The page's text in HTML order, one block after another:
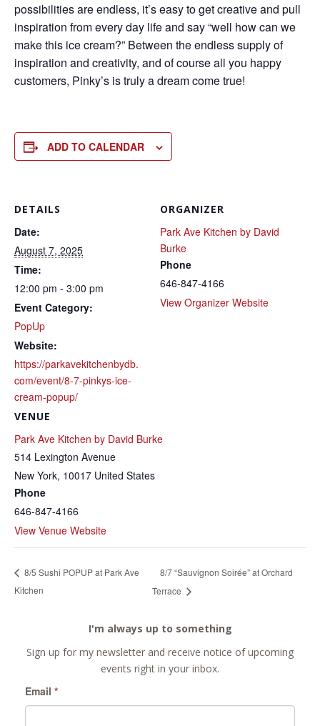
possibilities are endless, it’s easy to get creative and pull
inspiration from every day life and say “well how can we
make this ice cream?” Between the endless supply of
inspiration and creativity, and of course all you happy
customers, Pinky’s is truly a dream come true!
ADD TO CALENDAR
DETAILS
Date:
August 7, 2025
Time:
12:00 pm - 3:00 pm
Event Category:
PopUp
Website:
https://parkavekitchenbydb.
com/event/8-7-pinkys-ice-
cream-popup/
VENUE
Park Ave Kitchen by David Burke
514 Lexington Avenue
New York, 10017 United States
Phone
646-847-4166
View Venue Website
ORGANIZER
Park Ave Kitchen by David
Burke
Phone
646-847-4166
View Organizer Website
8/5 Sushi POPUP at Park Ave
Kitchen
8/7 “Sauvignon Soirée” at Orchard
Terrace
I'm always up to something
Sign up for my newsletter and receive notice of upcoming
events right in your inbox.
Email *